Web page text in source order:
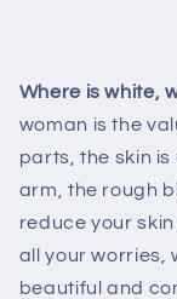
Where is white,
woman is the
parts, the skin
arm, the rough
reduce your
all your worries,
beautiful and